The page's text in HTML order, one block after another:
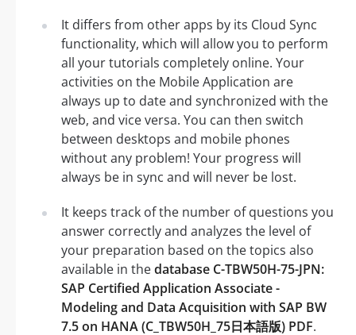
It differs from other apps by its Cloud Sync
functionality, which will allow you to perform
all your tutorials completely online. Your
activities on the Mobile Application are
always up to date and synchronized with the
web, and vice versa. You can then switch
between desktops and mobile phones
without any problem! Your progress will
always be in sync and will never be lost.
It keeps track of the number of questions you
answer correctly and analyzes the level of
your preparation based on the topics also
available in thedatabase C-TBW50H-75-JPN:
SAP Certified Application Associate -
Modeling and Data Acquisition with SAP BW
7.5 on HANA (C_TBW50H_75日本語版) PDF.